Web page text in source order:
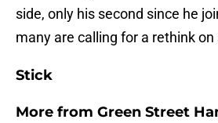
side, only his second since he
many are calling for a rethink
Stick
More from Green Street